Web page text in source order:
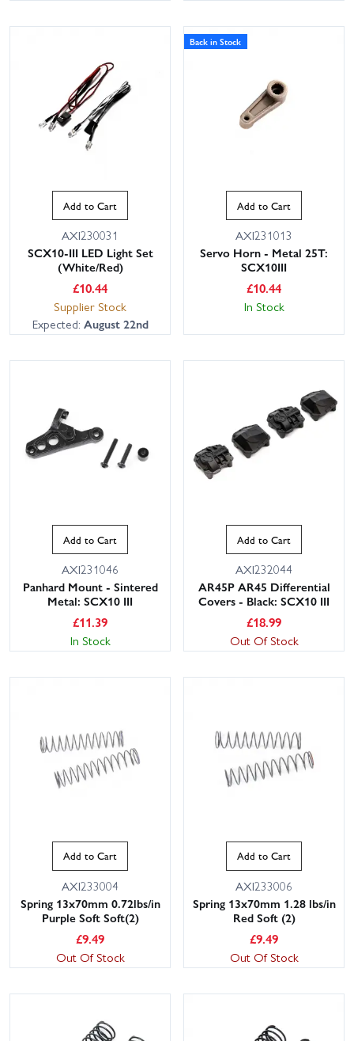
Add to Cart
AXI230031
SCX10-III LED Light Set
(White/Red)
£10.44
Supplier Stock
Expected: August 22nd
Back in Stock
Add to Cart
AXI231013
Servo Horn - Metal 25T:
SCX10III
£10.44
In Stock
Add to Cart
AXI231046
Panhard Mount - Sintered
Metal: SCX10 III
£11.39
In Stock
Add to Cart
AXI232044
AR45P AR45 Differential
Covers - Black: SCX10 III
£18.99
Out Of Stock
Add to Cart
AXI233004
Spring 13x70mm 0.72lbs/in
Purple Soft Soft(2)
£9.49
Out Of Stock
Add to Cart
AXI233006
Spring 13x70mm 1.28 lbs/in
Red Soft (2)
£9.49
Out Of Stock